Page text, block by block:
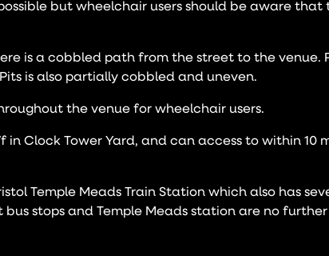
but wheelchair users should be aware that
is a cobbled path from the street to the venue.
is also partially cobbled and uneven.
the venue for wheelchair users.
in Clock Tower Yard, and can access to within 10
Temple Meads Train Station which also has
bus stops and Temple Meads station are no